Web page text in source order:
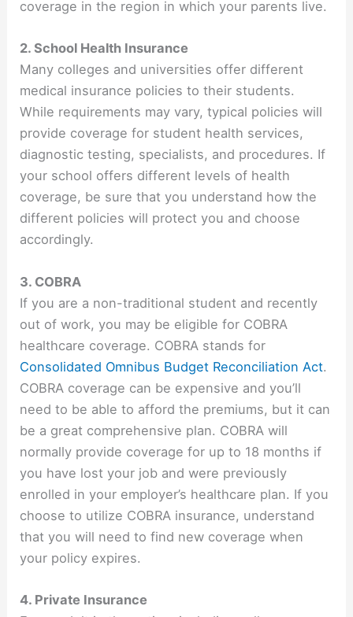
coverage in the region in which your parents live.
2. School Health Insurance
Many colleges and universities offer different
medical insurance policies to their students.
While requirements may vary, typical policies will
provide coverage for student health services,
diagnostic testing, specialists, and procedures. If
your school offers different levels of health
coverage, be sure that you understand how the
different policies will protect you and choose
accordingly.
3. COBRA
If you are a non-traditional student and recently
out of work, you may be eligible for COBRA
healthcare coverage. COBRA stands for
Consolidated Omnibus Budget Reconciliation Act.
COBRA coverage can be expensive and you’ll
need to be able to afford the premiums, but it can
be a great comprehensive plan. COBRA will
normally provide coverage for up to 18 months if
you have lost your job and were previously
enrolled in your employer’s healthcare plan. If you
choose to utilize COBRA insurance, understand
that you will need to find new coverage when
your policy expires.
4. Private Insurance